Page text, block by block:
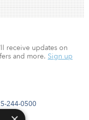
244-0500
receive updates on
and more. Sign up